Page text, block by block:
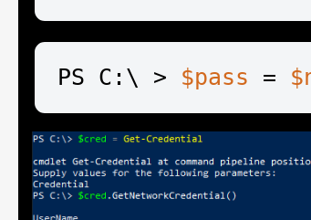
PS C:\ > $pass =